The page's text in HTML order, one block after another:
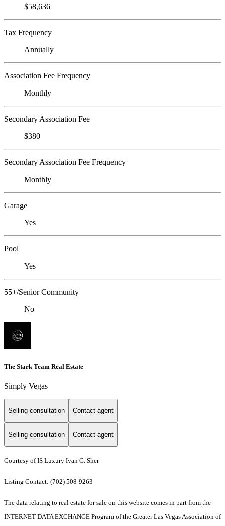
$58,636
Tax Frequency
Annually
Association Fee Frequency
Monthly
Secondary Association Fee
$380
Secondary Association Fee Frequency
Monthly
Garage
Yes
Pool
Yes
55+/Senior Community
No
The Stark Team Real Estate
Simply Vegas
Selling consultation Contact agent
Selling consultation Contact agent
Courtesy of IS Luxury Ivan G. Sher
Listing Contact: (702) 508-9263
The data relating to real estate for sale on this website comes in part from the
INTERNET DATA EXCHANGE Program of the Greater Las Vegas Association of